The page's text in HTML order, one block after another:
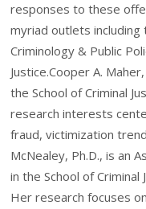
responses to these
myriad outlets including
Criminology & Public
Justice.Cooper A.
the School of Criminal
research interests
fraud, victimization
McNealey, Ph.D., is an
in the School of
Her research focuses